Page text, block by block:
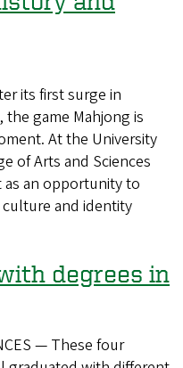
its first surge in
game Mahjong is
At the University
of Arts and Sciences
an opportunity to
and identity
degrees in
— These four